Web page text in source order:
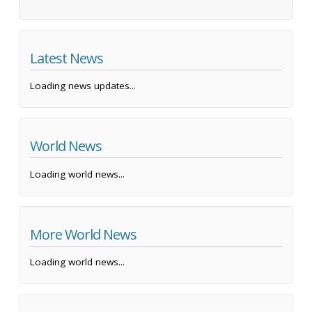
Latest News
Loading news updates...
World News
Loading world news...
More World News
Loading world news...